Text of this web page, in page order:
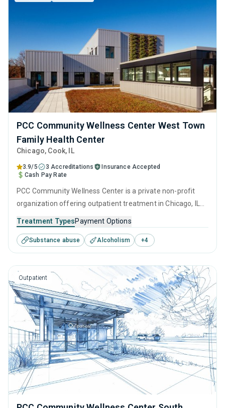
PCC Community Wellness Center West Town
Family Health Center
Chicago, Cook, IL
3.9/5 3 Accreditations
Insurance Accepted
Cash Pay Rate
PCC Community Wellness Center is a private non-profit
organization offering outpatient treatment in Chicago, IL
substance use disorders. This center offers programs for
substance use treatment including anger management,
brief intervention, cognitive behavioral therapy,
motivational interviewing and relapse prevention.
Treatment TypesPayment Options
Substance abuse Alcoholism +4
Outpatient